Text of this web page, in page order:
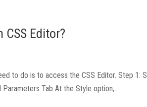
Editor?
to do is to access the CSS Editor. Step 1:
Tab At the Style option,...